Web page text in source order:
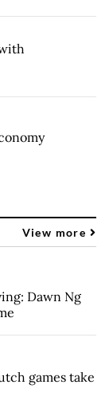
View more
Dawn Ng
games take